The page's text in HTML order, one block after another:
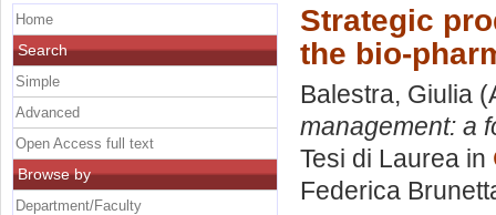
Strategic
the bio-
Balestra, Giulia
management: a
Tesi di Laurea in
Federica
Home
Search
Simple
Advanced
Open Access full text
Browse by
Department/Faculty